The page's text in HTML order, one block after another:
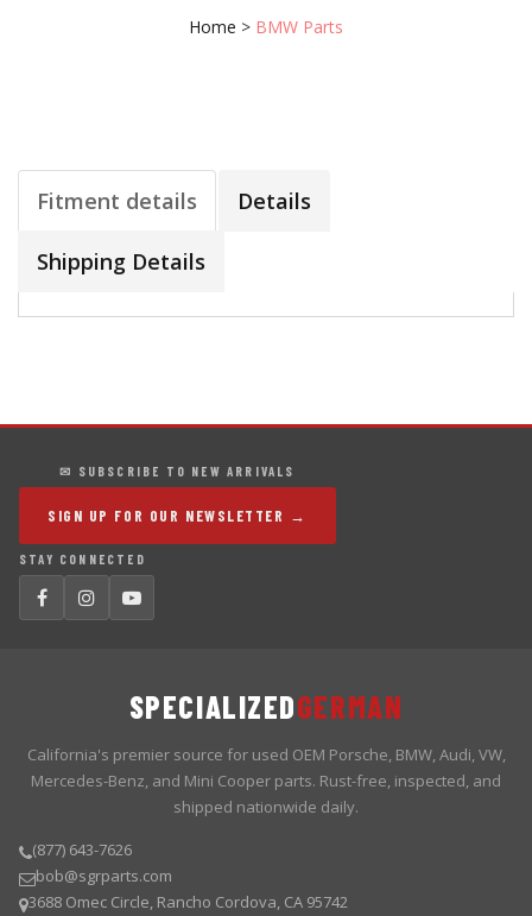
Home > BMW Parts
Fitment details Details
Shipping Details
✉ SUBSCRIBE TO NEW ARRIVALS
SIGN UP FOR OUR NEWSLETTER →
STAY CONNECTED
SPECIALIZEDGERMAN
California's premier source for used OEM Porsche, BMW, Audi, VW,
Mercedes-Benz, and Mini Cooper parts. Rust-free, inspected, and
shipped nationwide daily.
(877) 643-7626
bob@sgrparts.com
3688 Omec Circle, Rancho Cordova, CA 95742